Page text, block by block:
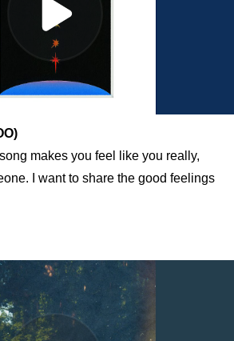
makes you feel like you really,
I want to share the good feelings